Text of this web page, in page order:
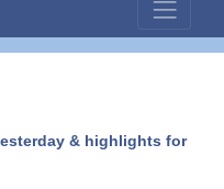
& highlights for